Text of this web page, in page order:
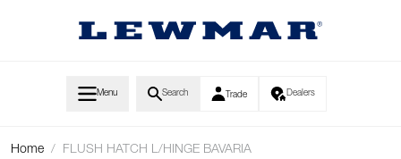
Menu Search Trade Dealers
Home / FLUSH HATCH L/HINGE BAVARIA